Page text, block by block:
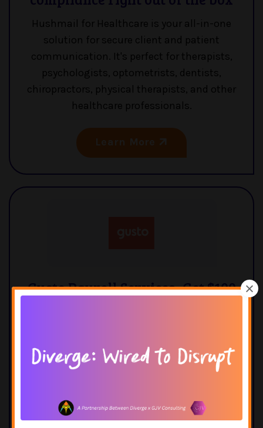
Hushmail for Healthcare is your all-in-one
solution for secure client and patient
communication. It's perfect for therapists,
psychologists, optometrists, dentists,
chiropractors, physical therapists, and other
healthcare professionals.
Gusto Payroll Services- Get $100
platform to use. If you are looking for
something that has robust features and is